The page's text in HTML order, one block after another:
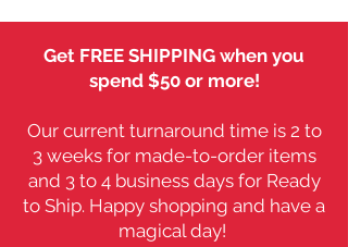
Get FREE SHIPPING when you
spend $50 or more!
Our current turnaround time is 2 to
3 weeks for made-to-order items
and 3 to 4 business days for Ready
to Ship. Happy shopping and have a
magical day!